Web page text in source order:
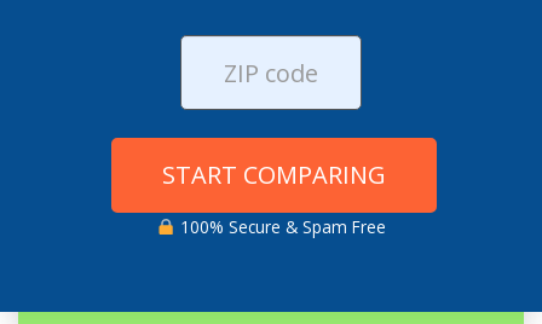
START COMPARING
100% Secure & Spam Free